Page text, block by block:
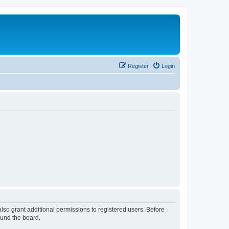
Login
Register
grant additional permissions to registered users. Before
the board.